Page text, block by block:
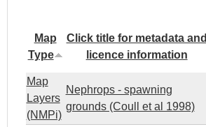
Map
Type
Click title for metadata and
licence information
Map
Layers
(NMPi)
Nephrops - spawning
grounds (Coull et al 1998)